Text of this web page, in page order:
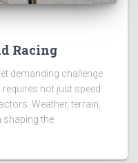
Racing
demanding challenge
not just speed
Weather, terrain,
shaping the